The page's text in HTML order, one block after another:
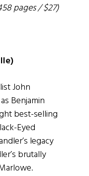
pages / $27)
John
Benjamin
best-selling
Eyed
legacy
brutally